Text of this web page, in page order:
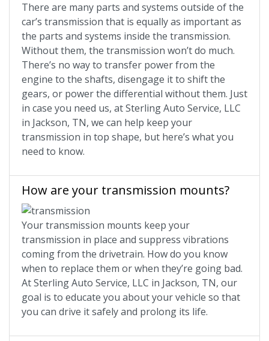
There are many parts and systems outside of the
car’s transmission that is equally as important as
the parts and systems inside the transmission.
Without them, the transmission won’t do much.
There’s no way to transfer power from the
engine to the shafts, disengage it to shift the
gears, or power the differential without them. Just
in case you need us, at Sterling Auto Service, LLC
in Jackson, TN, we can help keep your
transmission in top shape, but here’s what you
need to know.
How are your transmission mounts?
Your transmission mounts keep your
transmission in place and suppress vibrations
coming from the drivetrain. How do you know
when to replace them or when they’re going bad.
At Sterling Auto Service, LLC in Jackson, TN, our
goal is to educate you about your vehicle so that
you can drive it safely and prolong its life.